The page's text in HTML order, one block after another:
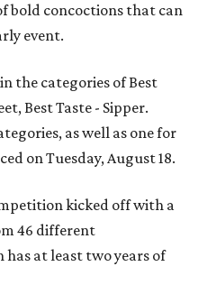
bold concoctions that can
event.
the categories of Best
Best Taste - Sipper.
as well as one for
on Tuesday, August 18.
kicked off with a
46 different
has at least two years of